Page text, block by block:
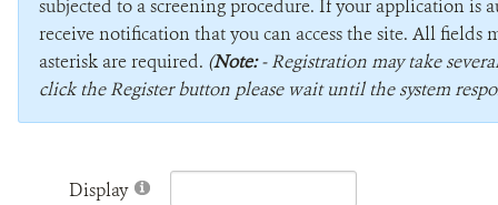
subjected to a screening procedure. If your application is
receive notification that you can access the site. All fields
asterisk are required. (Note:- Registration may take
click the Register button please wait until the system
Display